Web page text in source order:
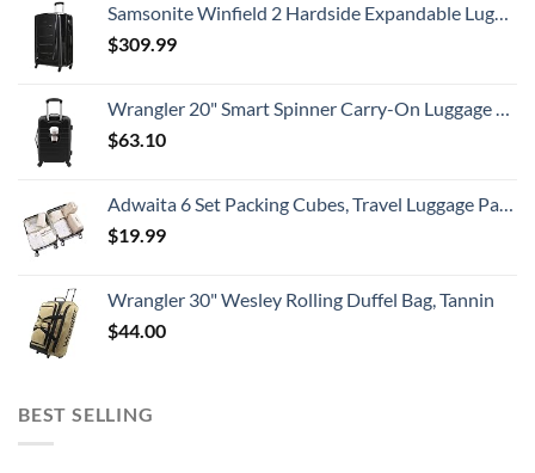
Samsonite Winfield 2 Hardside Expandable Luggage with Spinner Wheels, Checked-Large 28-Inch, Brushed Anthracite
$309.99
Wrangler 20" Smart Spinner Carry-On Luggage With Usb Charging Port ,Black
$63.10
Adwaita 6 Set Packing Cubes, Travel Luggage Packing Organizers (Ivory)
$19.99
Wrangler 30" Wesley Rolling Duffel Bag, Tannin
$44.00
BEST SELLING